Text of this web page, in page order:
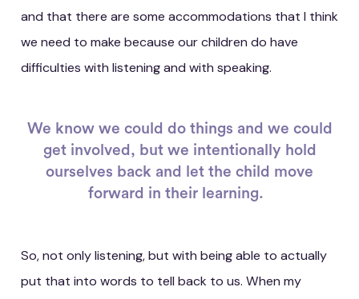
and that there are some accommodations that I think
we need to make because our children do have
difficulties with listening and with speaking.
We know we could do things and we could
get involved, but we intentionally hold
ourselves back and let the child move
forward in their learning.
So, not only listening, but with being able to actually
put that into words to tell back to us. When my